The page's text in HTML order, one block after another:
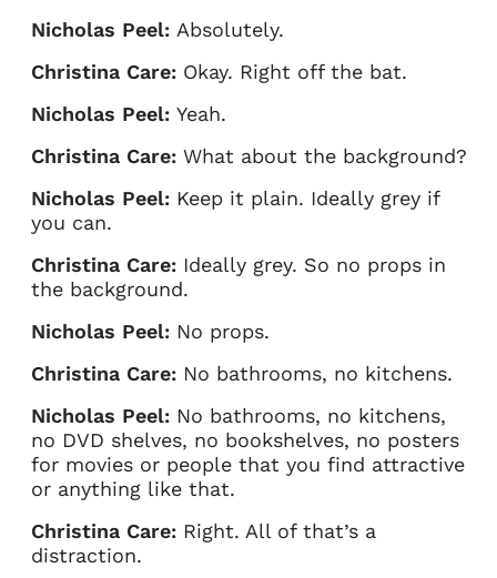
Nicholas Peel:Absolutely.
Christina Care:Okay. Right off the bat.
Nicholas Peel:Yeah.
Christina Care:What about the background?
Nicholas Peel:Keep it plain. Ideally grey if
you can.
Christina Care:Ideally grey. So no props in
the background.
Nicholas Peel:No props.
Christina Care:No bathrooms, no kitchens.
Nicholas Peel:No bathrooms, no kitchens,
no DVD shelves, no bookshelves, no posters
for movies or people that you find attractive
or anything like that.
Christina Care:Right. All of that’s a
distraction.